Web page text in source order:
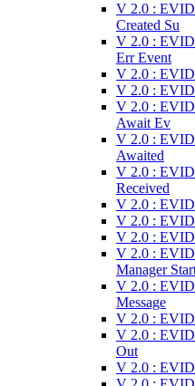
V 2.0 :
Created Su
V 2.0 :
Err Event
V 2.0 : EVID
V 2.0 : EVID
V 2.0 : EVID
Await Ev
V 2.0 : EVID
Awaited
V 2.0 : EVID
Received
V 2.0 : EVID
V 2.0 : EVID
V 2.0 : EVID
V 2.0 : EVID
Manager
V 2.0 : EVID
Message
V 2.0 : EVID
V 2.0 : EVID
Out
V 2.0 : EVID